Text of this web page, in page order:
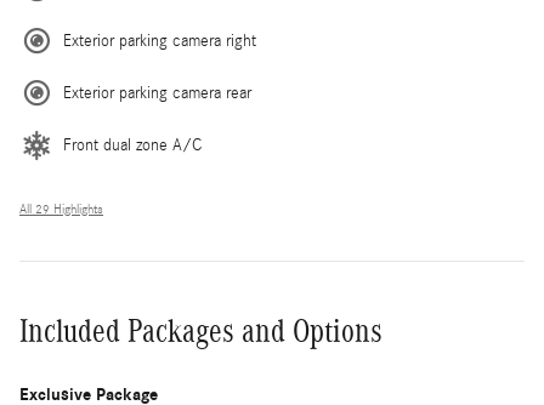
Exterior parking camera right
Exterior parking camera rear
Front dual zone A/C
All 29 Highlights
Included Packages and Options
Exclusive Package